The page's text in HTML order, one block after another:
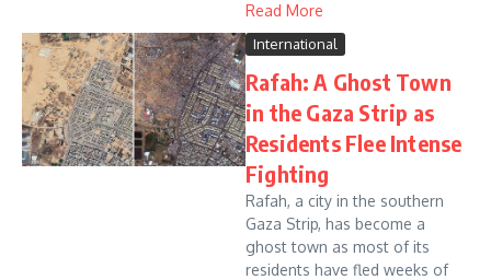
Read More
International
Rafah: A Ghost Town
in the Gaza Strip as
Residents Flee Intense
Fighting
Rafah, a city in the southern
Gaza Strip, has become a
ghost town as most of its
residents have fled weeks of